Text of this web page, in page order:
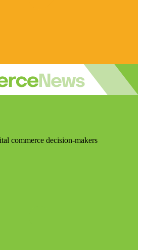
commerce decision-makers